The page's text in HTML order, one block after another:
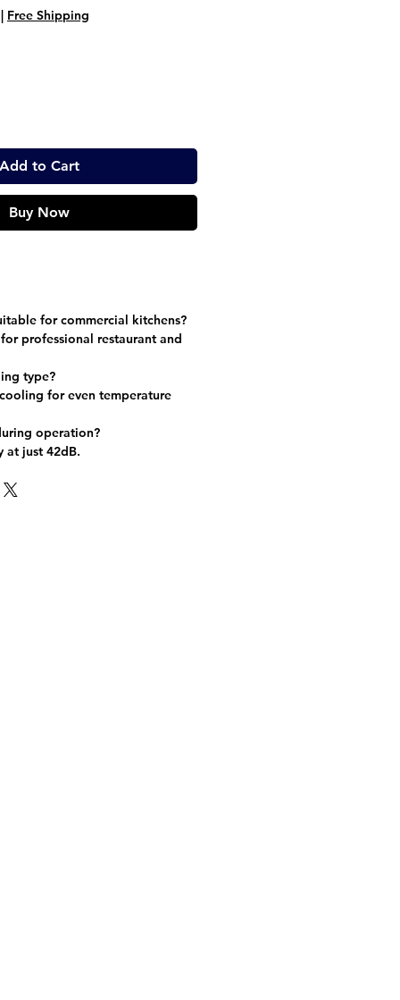
Price
Free Shipping
Add to Cart
Buy Now
for commercial kitchens?
for professional restaurant and
type?
for even temperature
operation?
at just 42dB.